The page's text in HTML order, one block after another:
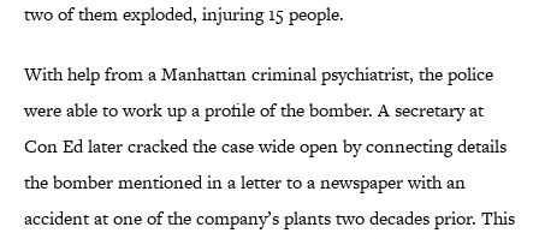
two of them exploded, injuring 15 people.
With help from a Manhattan criminal psychiatrist, the police
were able to work up a profile of the bomber. A secretary at
Con Ed later cracked the case wide open by connecting details
the bomber mentioned in a letter to a newspaper with an
accident at one of the company’s plants two decades prior. This